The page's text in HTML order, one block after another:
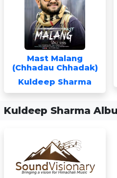
Mast Malang
(Chhadau Chhadak)
Kuldeep Sharma
Kuldeep Sharma